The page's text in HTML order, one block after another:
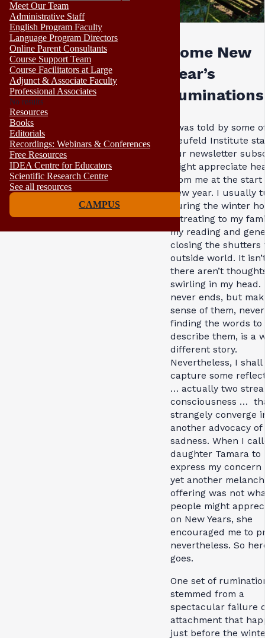
Meet Our Team
Administrative Staff
English Program Faculty
Language Program Directors
Online Parent Consultants
Course Support Team
Course Facilitators at Large
Adjunct & Associate Faculty
Professional Associates
No results
Resources
Books
Editorials
Recordings: Webinars & Conferences
Free Resources
IDEA Centre for Educators
Scientific Research Centre
See all resources
CAMPUS
Some New
Year’s
I was told by some
Neufeld Institute
our newsletter
might appreciate
from me at the
new year. I usually
during the winter
retreating to my
my reading and
closing the shutters
outside world. It
there aren’t
swirling in my head.
never ends, but
sense of them,
finding the words to
describe them, is a
different story.
Nevertheless, I
capture some
… actually two
consciousness …
strangely converge
another advocacy of
sadness. When I
daughter Tamara to
express my concern
yet another
offering was not
people might
on New Years, she
encouraged me to
nevertheless. So
goes.
One set of
stemmed from a
spectacular failure
attachment that
just before the